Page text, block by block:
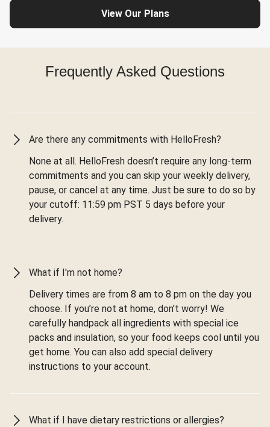
View Our Plans
Frequently Asked Questions
Are there any commitments with HelloFresh?
None at all. HelloFresh doesn’t require any long-term
commitments and you can skip your weekly delivery,
pause, or cancel at any time. Just be sure to do so by
your cutoff: 11:59 pm PST 5 days before your
delivery.
What if I'm not home?
Delivery times are from 8 am to 8 pm on the day you
choose. If you’re not at home, don’t worry! We
carefully handpack all ingredients with special ice
packs and insulation, so your food keeps cool until you
get home. You can also add special delivery
instructions to your account.
What if I have dietary restrictions or allergies?